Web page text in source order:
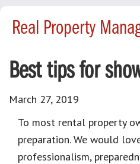
Real Property
Best tips for
March 27, 2019
To most rental property
preparation. We would
professionalism,